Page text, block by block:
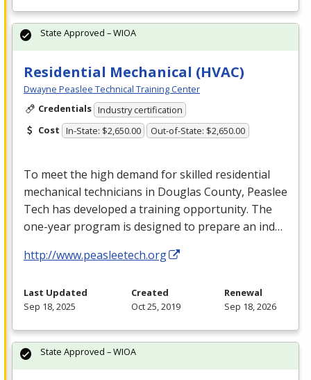
Residential Mechanical (HVAC)
Dwayne Peaslee Technical Training Center
Credentials Industry certification
Cost In-State: $2,650.00 Out-of-State: $2,650.00
To meet the high demand for skilled residential
mechanical technicians in Douglas County, Peaslee
Tech has developed a training opportunity. The
one-year program is designed to prepare an ind…
http://www.peasleetech.org
State Approved – WIOA
Last Updated
Sep 18, 2025
Created
Oct 25, 2019
Renewal
Sep 18, 2026
State Approved – WIOA